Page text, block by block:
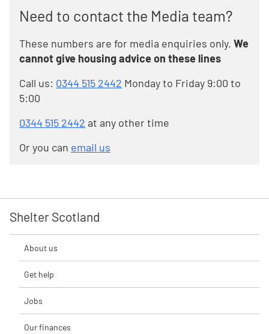
Need to contact the Media team?
These numbers are for media enquiries only. We
cannot give housing advice on these lines
Call us: 0344 515 2442 Monday to Friday 9:00 to
5:00
0344 515 2442 at any other time
Or you can email us
Shelter Scotland
About us
Get help
Jobs
Our finances